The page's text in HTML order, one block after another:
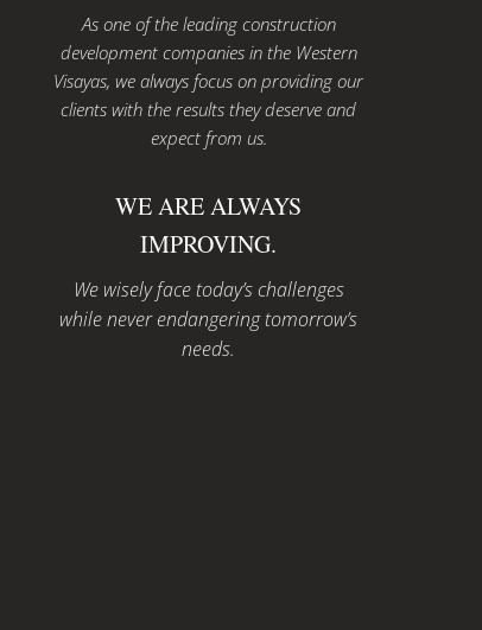
As one of the leading construction
development companies in the Western
Visayas, we always focus on providing our
clients with the results they deserve and
expect from us.
WE ARE ALWAYS
IMPROVING.
We wisely face today’s challenges
while never endangering tomorrow’s
needs.